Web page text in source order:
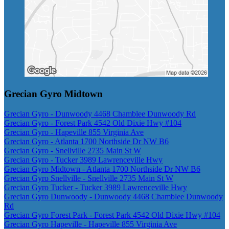
Grecian Gyro Midtown
Grecian Gyro - Dunwoody 4468 Chamblee Dunwoody Rd
Grecian Gyro - Forest Park 4542 Old Dixie Hwy #104
Grecian Gyro - Hapeville 855 Virginia Ave
Grecian Gyro - Atlanta 1700 Northside Dr NW B6
Grecian Gyro - Snellville 2735 Main St W
Grecian Gyro - Tucker 3989 Lawrenceville Hwy
Grecian Gyro Midtown - Atlanta 1700 Northside Dr NW B6
Grecian Gyro Snellville - Snellville 2735 Main St W
Grecian Gyro Tucker - Tucker 3989 Lawrenceville Hwy
Grecian Gyro Dunwoody - Dunwoody 4468 Chamblee Dunwoody
Rd
Grecian Gyro Forest Park - Forest Park 4542 Old Dixie Hwy #104
Grecian Gyro Hapeville - Hapeville 855 Virginia Ave